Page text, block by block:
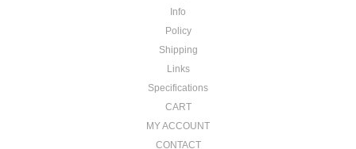
Info
Policy
Shipping
Links
Specifications
CART
MY ACCOUNT
CONTACT